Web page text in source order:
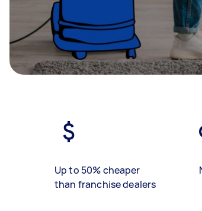
Up to 50% cheaper
than franchise dealers